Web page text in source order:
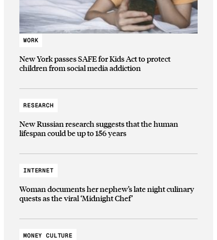
WORK
New York passes SAFE for Kids Act to protect
children from social media addiction
RESEARCH
New Russian research suggests that the human
lifespan could be up to 156 years
INTERNET
Woman documents her nephew’s late night culinary
quests as the viral ‘Midnight Chef’
MONEY CULTURE